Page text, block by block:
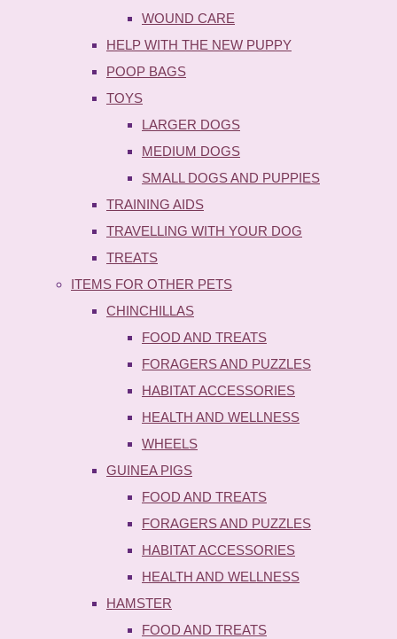
WOUND CARE
HELP WITH THE NEW PUPPY
POOP BAGS
TOYS
LARGER DOGS
MEDIUM DOGS
SMALL DOGS AND PUPPIES
TRAINING AIDS
TRAVELLING WITH YOUR DOG
TREATS
ITEMS FOR OTHER PETS
CHINCHILLAS
FOOD AND TREATS
FORAGERS AND PUZZLES
HABITAT ACCESSORIES
HEALTH AND WELLNESS
WHEELS
GUINEA PIGS
FOOD AND TREATS
FORAGERS AND PUZZLES
HABITAT ACCESSORIES
HEALTH AND WELLNESS
HAMSTER
FOOD AND TREATS